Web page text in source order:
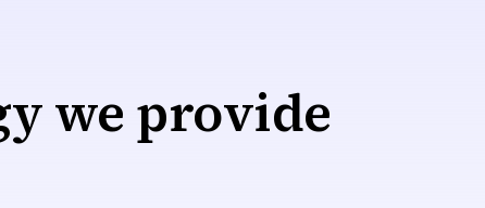
we provide